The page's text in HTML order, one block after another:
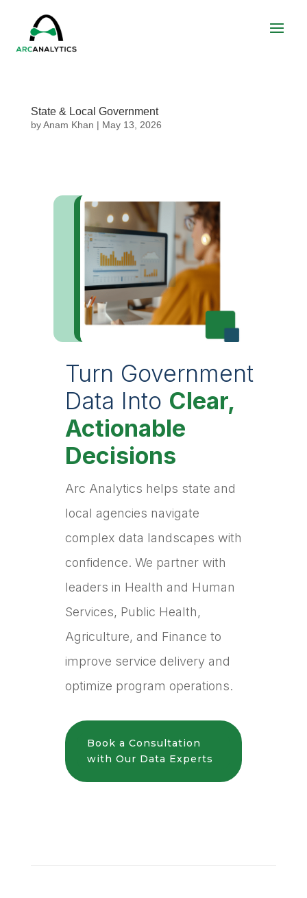
State & Local Government
byAnam Khan | May 13, 2026
Turn Government
Data Into Clear,
Actionable
Decisions
Arc Analytics helps state and
local agencies navigate
complex data landscapes with
confidence. We partner with
leaders in Health and Human
Services, Public Health,
Agriculture, and Finance to
improve service delivery and
optimize program operations.
Book a Consultation
with Our Data Experts